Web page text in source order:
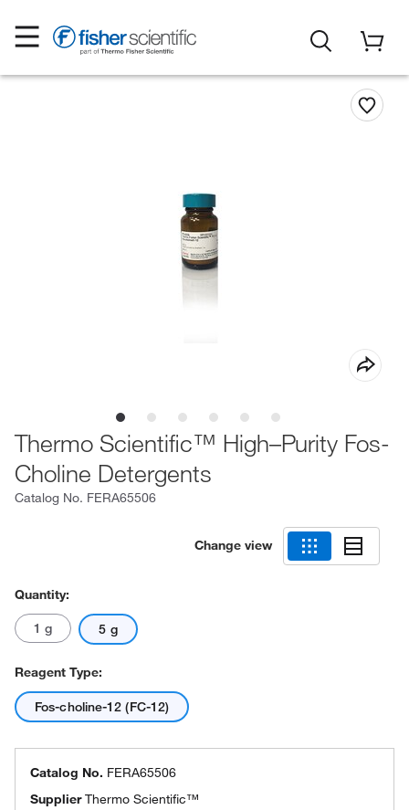
Thermo Scientific™ High–Purity Fos-
Choline Detergents
Catalog No. FERA65506
Change view
Quantity:
1 g 5 g
Reagent Type:
Fos-choline-12 (FC-12)
Catalog No. FERA65506
SupplierThermo Scientific™